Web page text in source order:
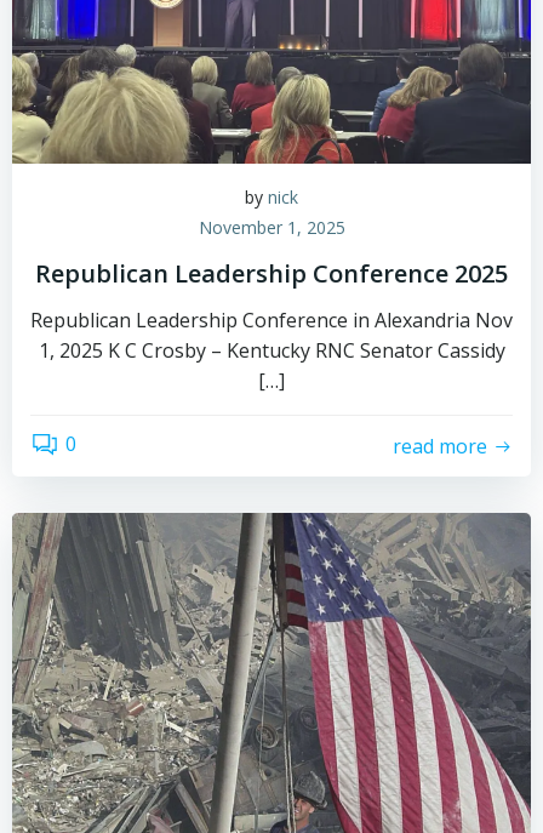
by nick
November 1, 2025
Republican Leadership Conference 2025
Republican Leadership Conference in Alexandria Nov
1, 2025 K C Crosby – Kentucky RNC Senator Cassidy
[…]
0 read more